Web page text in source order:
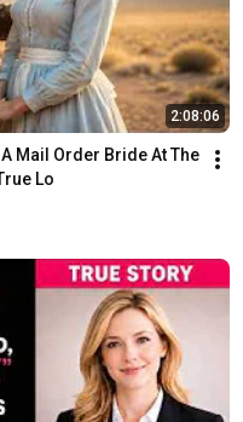
2:08:06
Mail Order Bride At The
Lo